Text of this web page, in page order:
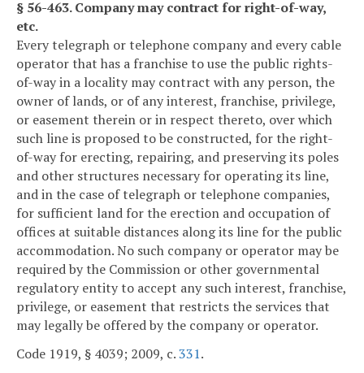
§ 56-463. Company may contract for right-of-way,
etc.
Every telegraph or telephone company and every cable
operator that has a franchise to use the public rights-
of-way in a locality may contract with any person, the
owner of lands, or of any interest, franchise, privilege,
or easement therein or in respect thereto, over which
such line is proposed to be constructed, for the right-
of-way for erecting, repairing, and preserving its poles
and other structures necessary for operating its line,
and in the case of telegraph or telephone companies,
for sufficient land for the erection and occupation of
offices at suitable distances along its line for the public
accommodation. No such company or operator may be
required by the Commission or other governmental
regulatory entity to accept any such interest, franchise,
privilege, or easement that restricts the services that
may legally be offered by the company or operator.
Code 1919, § 4039; 2009, c.331.